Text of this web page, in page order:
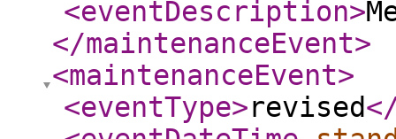
<eventDescription>
</maintenanceEvent>
<maintenanceEvent>
<eventType>revised